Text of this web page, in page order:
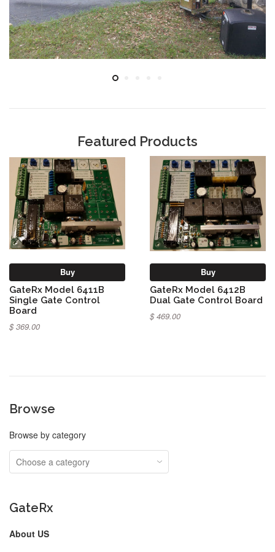
Featured Products
Buy
GateRx Model 6411B
Single Gate Control
Board
$ 369.00
Buy
GateRx Model 6412B
Dual Gate Control Board
$ 469.00
Browse
Browse by category
GateRx
About US